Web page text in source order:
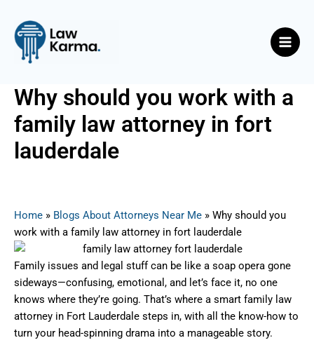
content
Why should you work with a
family law attorney in fort
lauderdale
Home » Blogs About Attorneys Near Me » Why should you
work with a family law attorney in fort lauderdale
Family issues and legal stuff can be like a soap opera gone
sideways—confusing, emotional, and let’s face it, no one
knows where they’re going. That’s where a smart family law
attorney in Fort Lauderdale steps in, with all the know-how to
turn your head-spinning drama into a manageable story.
navigation